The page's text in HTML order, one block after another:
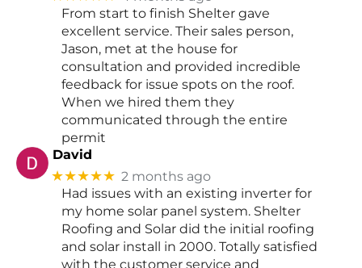
From start to finish Shelter gave
excellent service. Their sales person,
Jason, met at the house for
consultation and provided incredible
feedback for issue spots on the roof.
When we hired them they
communicated through the entire
permit
David
★★★★★ 2 months ago
Had issues with an existing inverter for
my home solar panel system. Shelter
Roofing and Solar did the initial roofing
and solar install in 2000. Totally satisfied
with the customer service and